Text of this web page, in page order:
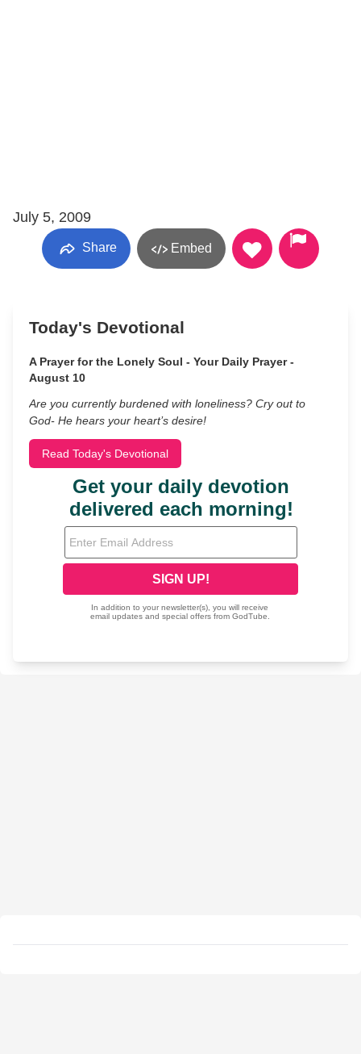
July 5, 2009
Share Embed
Today's Devotional
A Prayer for the Lonely Soul - Your Daily Prayer -
August 10
Are you currently burdened with loneliness? Cry out to
God- He hears your heart’s desire!
Read Today's Devotional